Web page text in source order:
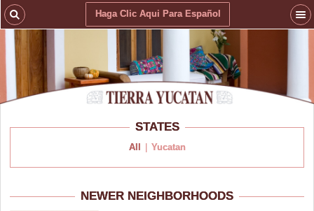
Haga Clic Aqui Para Español
STATES
All Yucatan
NEWER NEIGHBORHOODS